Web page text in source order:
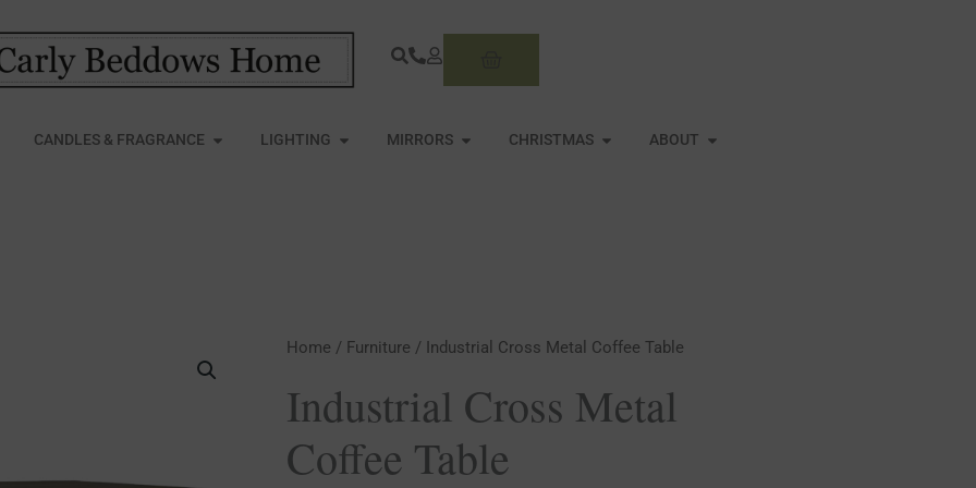
FURNITURE
CANDLES & FRAGRANCE OPEN CANDLES & FRAGRANCE
LIGHTING OPEN LIGHTING
MIRRORS OPEN MIRRORS
CHRISTMAS OPEN CHRISTMAS
ABOUT
Home / Furniture / Industrial Cross Metal Coffee Table
Industrial Cross Metal
Coffee Table
Industrial
Metal
Coffee
Table